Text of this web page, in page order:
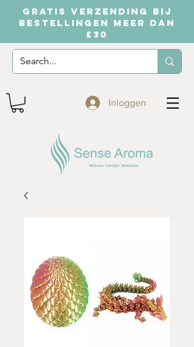
GRATIS VERZENDING BIJ
BESTELLINGEN MEER DAN
£30
Inloggen